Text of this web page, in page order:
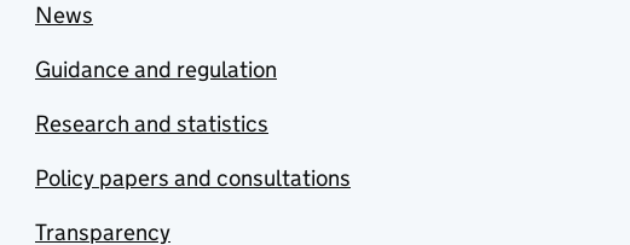
News
Guidance and regulation
Research and statistics
Policy papers and consultations
Transparency